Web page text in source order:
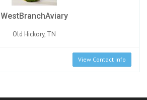
WestBranchAviary
Old Hickory, TN
View Contact Info